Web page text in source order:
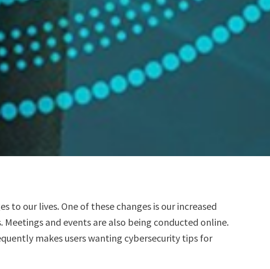
to our lives. One of these changes is our increased
and events are also being conducted online.
makes users wanting cybersecurity tips for